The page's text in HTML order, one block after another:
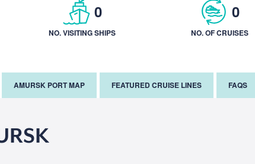
0
NO. VISITING SHIPS
0
NO. OF CRUISES
AMURSK PORT MAP FEATURED CRUISE LINES FAQS